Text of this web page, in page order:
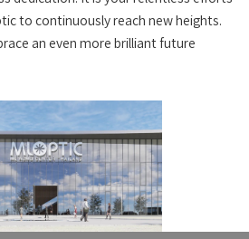
to continuously reach new heights.
an even more brilliant future